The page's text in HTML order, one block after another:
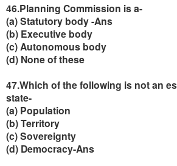
46.Planning Commission is a-
(a) Statutory body -Ans
(b) Executive body
(c) Autonomous body
(d) None of these
47.Which of the following is not an
state-
(a) Population
(b) Territory
(c) Sovereignty
(d) Democracy-Ans